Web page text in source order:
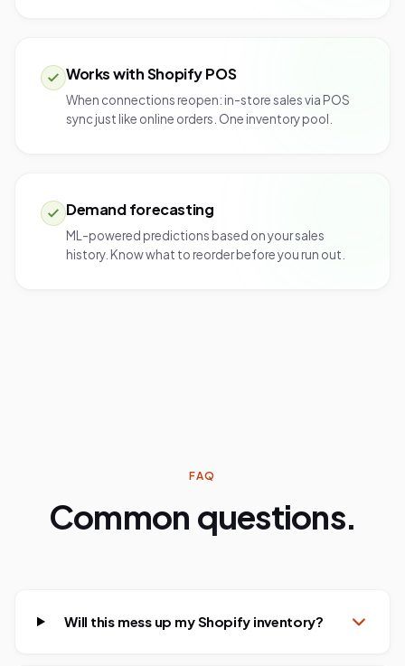
Works with Shopify POS
When connections reopen: in-store sales via POS
sync just like online orders. One inventory pool.
Demand forecasting
ML-powered predictions based on your sales
history. Know what to reorder before you run out.
FAQ
Common questions.
Will this mess up my Shopify inventory?